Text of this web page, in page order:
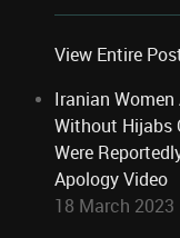
View Entire
Iranian
Without Hijabs
Were
Apology Video
18 March 2023